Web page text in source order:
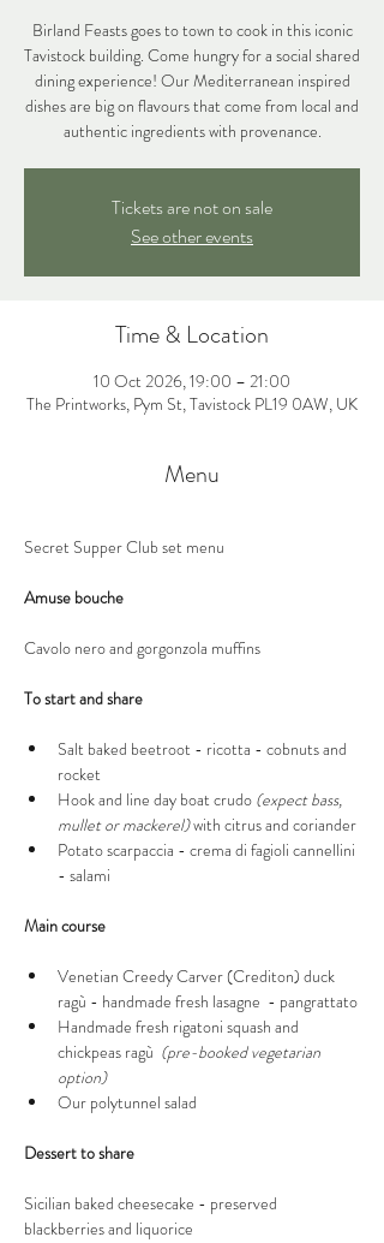
Birland Feasts goes to town to cook in this iconic
Tavistock building. Come hungry for a social shared
dining experience! Our Mediterranean inspired
dishes are big on flavours that come from local and
authentic ingredients with provenance.
Tickets are not on sale
See other events
Time & Location
10 Oct 2026, 19:00 – 21:00
The Printworks, Pym St, Tavistock PL19 0AW, UK
Menu
Secret Supper Club set menu
Amuse bouche
Cavolo nero and gorgonzola muffins
To start and share
Salt baked beetroot - ricotta - cobnuts and
rocket
Hook and line day boat crudo (expect bass,
mullet or mackerel) with citrus and coriander
Potato scarpaccia - crema di fagioli cannellini
- salami
Main course
Venetian Creedy Carver (Crediton) duck
ragù - handmade fresh lasagne  - pangrattato
Handmade fresh rigatoni squash and
chickpeas ragù (pre-booked vegetarian
option)
Our polytunnel salad
Dessert to share
Sicilian baked cheesecake - preserved
blackberries and liquorice